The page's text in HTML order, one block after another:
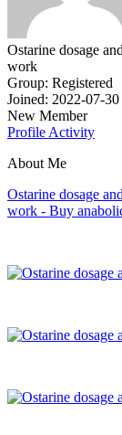
Ostarine dosage
work
Group: Registered
Joined: 2022-07-30
New Member
Profile Activity
About Me
Ostarine dosage
work - Buy